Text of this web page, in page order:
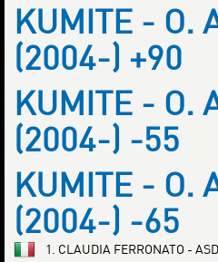
KUMITE - O.
(2004-) +90
KUMITE - O.
(2004-) -55
KUMITE - O.
(2004-) -65
1. CLAUDIA FERRONATO -